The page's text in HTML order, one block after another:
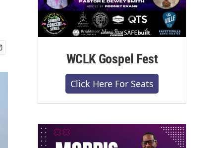
WCLK Gospel Fest
Click Here For Seats